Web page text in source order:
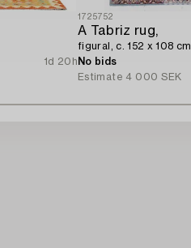
1d 20h
1725752
A Tabriz rug,
figural, c. 152 x 108 cm.
No bids
Estimate 4 000 SEK